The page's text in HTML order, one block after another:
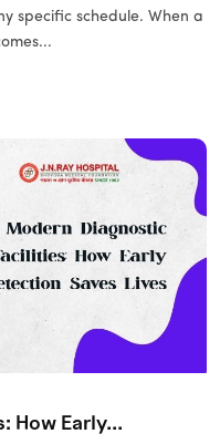
specific schedule. When a
How Early...